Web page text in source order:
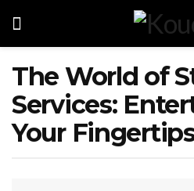
The World of
Services:
Your